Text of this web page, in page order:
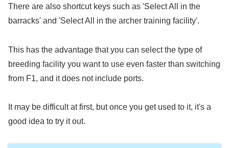
There are also shortcut keys such as 'Select All in the
barracks' and 'Select All in the archer training facility'.
This has the advantage that you can select the type of
breeding facility you want to use even faster than switching
from F1, and it does not include ports.
It may be difficult at first, but once you get used to it, it's a
good idea to try it out.